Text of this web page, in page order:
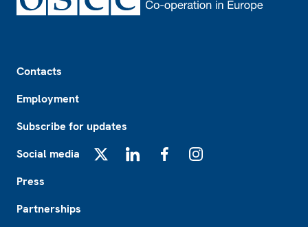
Contacts
Employment
Subscribe for updates
Social media
Press
Partnerships